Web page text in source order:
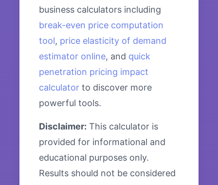
business calculators including
break-even price computation
tool, price elasticity of demand
estimator online, and quick
penetration pricing impact
calculator to discover more
powerful tools.
Disclaimer: This calculator is
provided for informational and
educational purposes only.
Results should not be considered